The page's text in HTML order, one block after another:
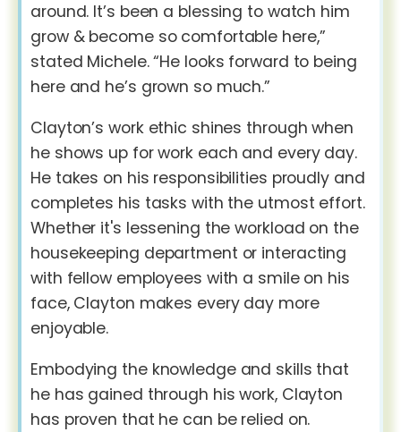
around. It’s been a blessing to watch him
grow & become so comfortable here,”
stated Michele. “He looks forward to being
here and he’s grown so much.”
Clayton’s work ethic shines through when
he shows up for work each and every day.
He takes on his responsibilities proudly and
completes his tasks with the utmost effort.
Whether it's lessening the workload on the
housekeeping department or interacting
with fellow employees with a smile on his
face, Clayton makes every day more
enjoyable.
Embodying the knowledge and skills that
he has gained through his work, Clayton
has proven that he can be relied on.